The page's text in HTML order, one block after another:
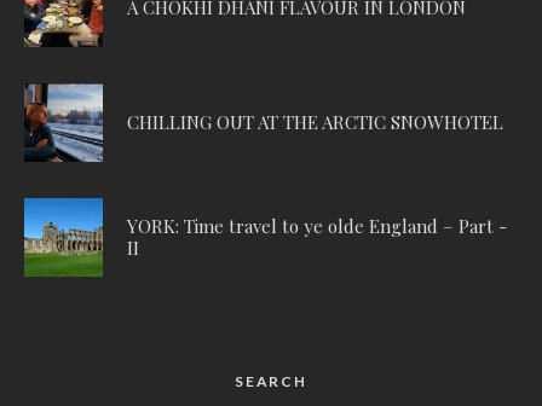
A CHOKHI DHANI FLAVOUR IN LONDON
CHILLING OUT AT THE ARCTIC SNOWHOTEL
YORK: Time travel to ye olde England – Part -
II
SEARCH